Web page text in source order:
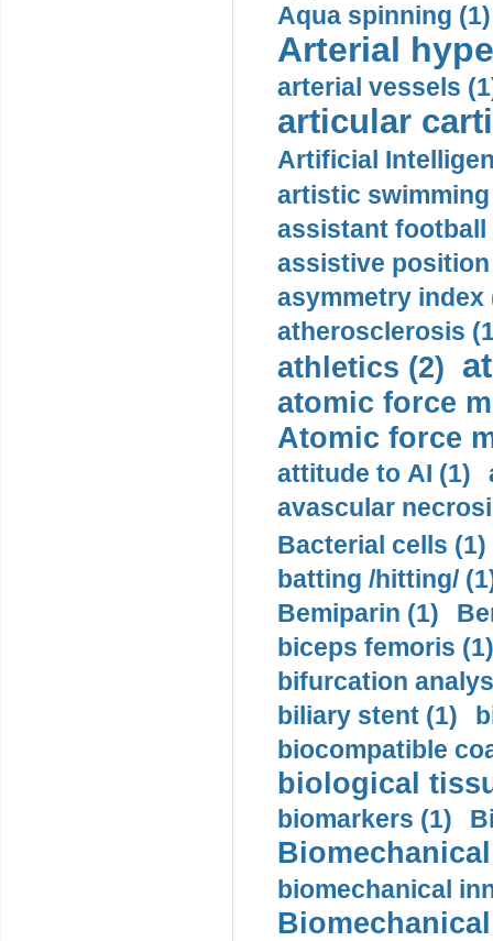
Aqua spinning (1)
Arterial
arterial vessels
articular
Artificial
artistic swimming
assistant football
assistive
asymmetry index
atherosclerosis
athletics (2)
atomic force
Atomic force
attitude to AI (1)
avascular
Bacterial cells (1)
batting /hitting/
Bemiparin (1)
biceps femoris (1)
bifurcation
biliary stent (1)
biocompatible
biological
biomarkers (1)
biomechanical